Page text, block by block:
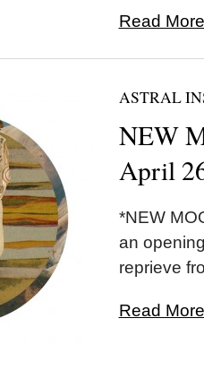
Read
ASTRAL
NEW
April
*NEW
an
reprieve
Read